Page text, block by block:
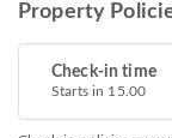
Property
Check-in time
Starts in 15.00